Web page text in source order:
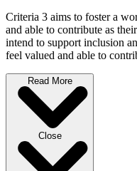
Criteria 3 aims to foster a
and able to contribute as
intend to support inclusion
feel valued and able to
Read More
Close